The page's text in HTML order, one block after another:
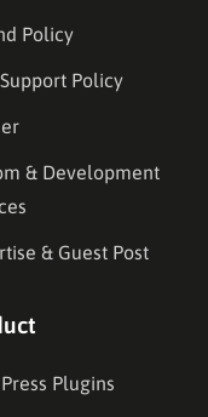
Policy
Policy
& Development
& Guest Post
Plugins